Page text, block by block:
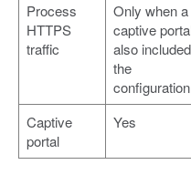
Process
HTTPS
traffic
Only when a
captive
also
the
configuration
Captive
portal
Yes